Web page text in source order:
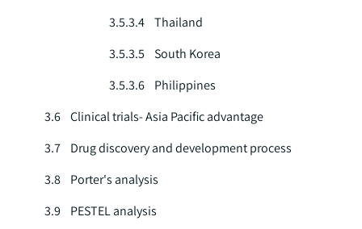
3.5.3.4 Thailand
3.5.3.5 South Korea
3.5.3.6 Philippines
3.6 Clinical trials- Asia Pacific advantage
3.7 Drug discovery and development process
3.8 Porter's analysis
3.9 PESTEL analysis